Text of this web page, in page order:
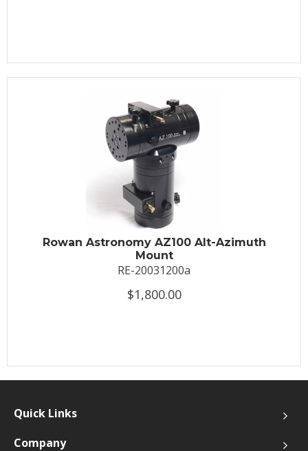
Rowan Astronomy AZ100 Alt-Azimuth
Mount
RE-20031200a
$1,800.00
Quick Links
Company